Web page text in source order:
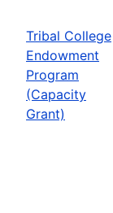
Tribal College
Endowment
Program
(Capacity
Grant)